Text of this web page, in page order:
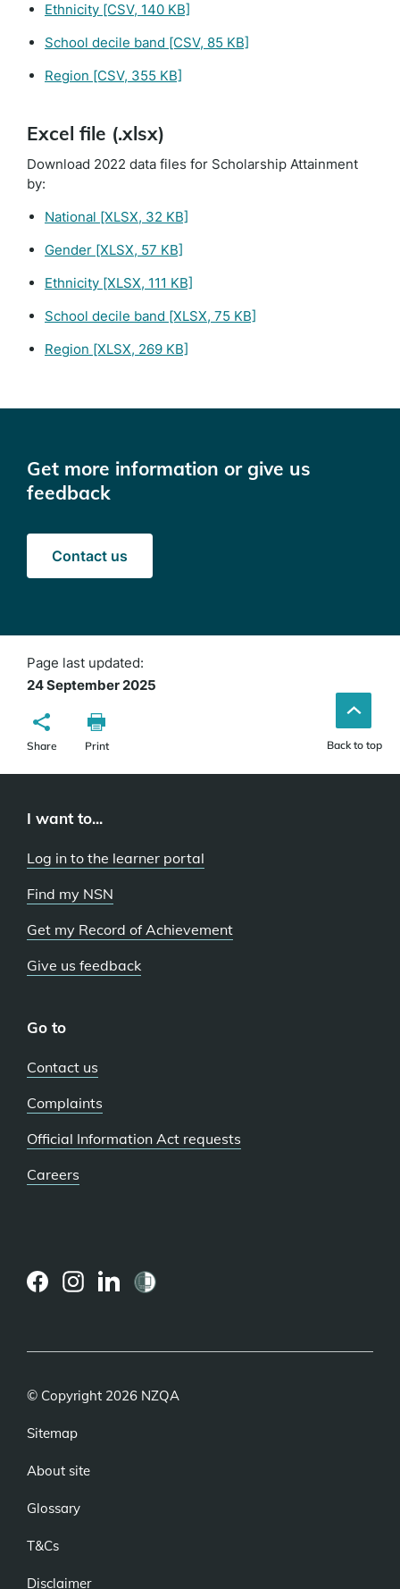
Ethnicity [CSV, 140 KB]
School decile band [CSV, 85 KB]
Region [CSV, 355 KB]
Excel file (.xlsx)
Download 2022 data files for Scholarship Attainment
by:
National [XLSX, 32 KB]
Gender [XLSX, 57 KB]
Ethnicity [XLSX, 111 KB]
School decile band [XLSX, 75 KB]
Region [XLSX, 269 KB]
Get more information or give us
feedback
Contact us
Page last updated:
24 September 2025
Share Print Back to top
I want to...
Log in to the learner portal
Find my NSN
Get my Record of Achievement
Give us feedback
Go to
Contact us
Complaints
Official Information Act requests
Careers
© Copyright 2026 NZQA
Sitemap
About site
Glossary
T&Cs
Disclaimer